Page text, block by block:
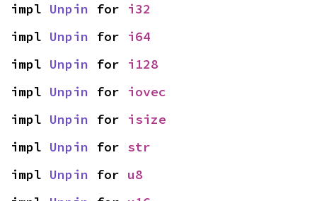
impl Unpin for i32
impl Unpin for i64
impl Unpin for i128
impl Unpin for iovec
impl Unpin for isize
impl Unpin for str
impl Unpin for u8